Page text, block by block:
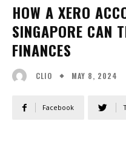
HOW A XERO
SINGAPORE CAN
FINANCES
CLIO MAY 8, 2024
Facebook